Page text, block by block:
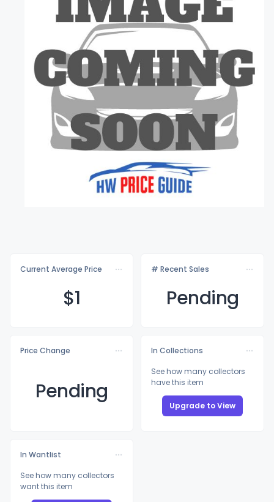
Current Average Price
$1
# Recent Sales
Pending
Price Change
Pending
In Collections
See how many collectors
have this item
Upgrade to View
In Wantlist
See how many collectors
want this item